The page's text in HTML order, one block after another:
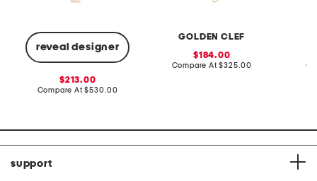
reveal designer
sale
price:
213.00
Compare At compare
$530.00
GOLDEN CLEF
sale
price:
184.00
Compare At compare
$325.00
support